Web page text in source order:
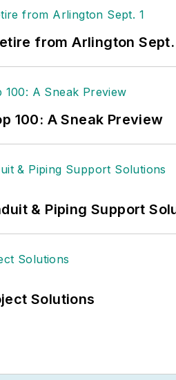
from Arlington Sept.
100: A Sneak Preview
& Piping Support
Solutions